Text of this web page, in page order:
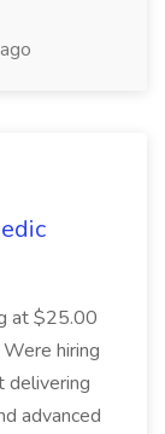
at $25.00
hiring
delivering
advanced